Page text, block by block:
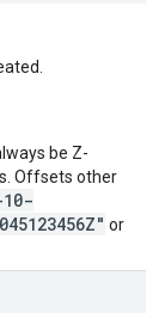
be Z-
Offsets other
10-
or